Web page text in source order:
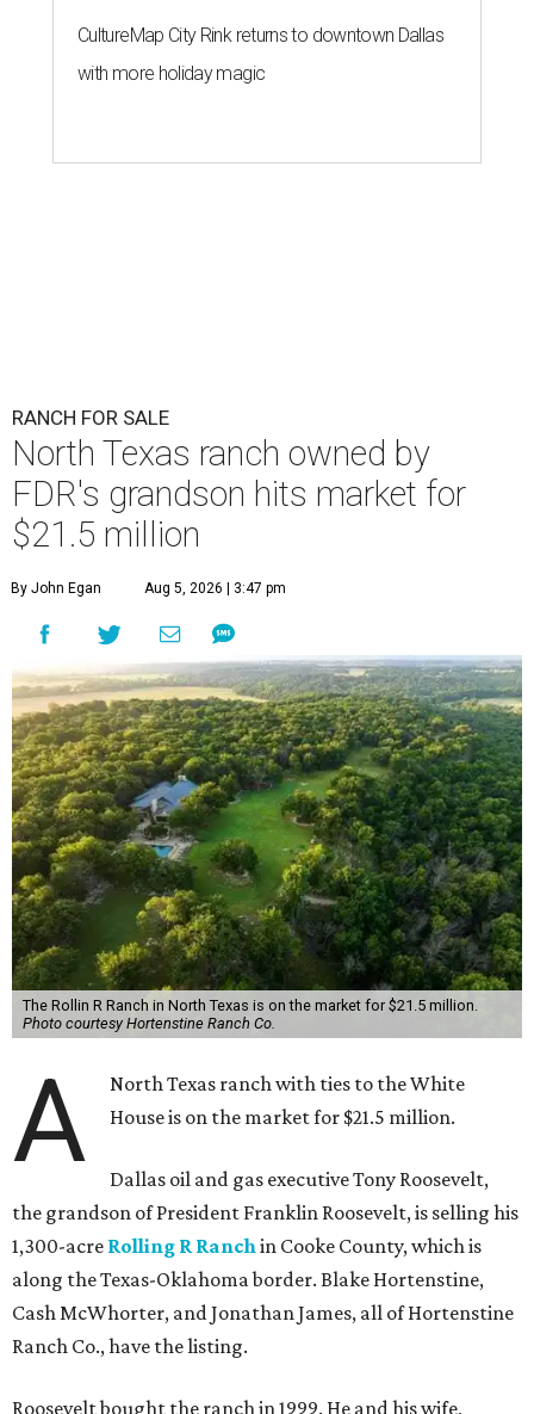
CultureMap City Rink returns to downtown Dallas
with more holiday magic
RANCH FOR SALE
North Texas ranch owned by
FDR's grandson hits market for
$21.5 million
By John Egan Aug 5, 2026 | 3:47 pm
The Rollin R Ranch in North Texas is on the market for $21.5 million.
Photo courtesy Hortenstine Ranch Co.
A
North Texas ranch with ties to the White
House is on the market for $21.5 million.
Dallas oil and gas executive Tony Roosevelt,
the grandson of President Franklin Roosevelt, is selling his
1,300-acre Rolling R Ranch in Cooke County, which is
along the Texas-Oklahoma border. Blake Hortenstine,
Cash McWhorter, and Jonathan James, all of Hortenstine
Ranch Co., have the listing.
Roosevelt bought the ranch in 1999. He and his wife,